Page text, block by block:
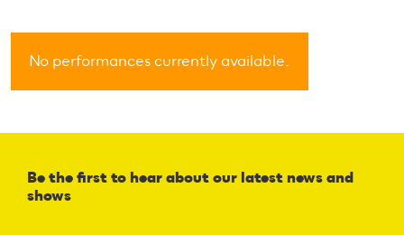
No performances currently available.
Be the first to hear about our latest news and
shows